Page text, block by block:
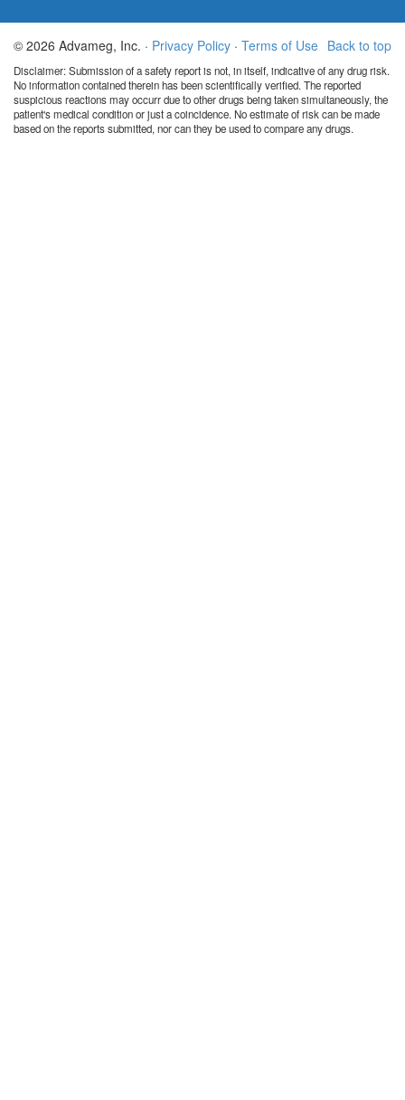
Back to top
© 2026 Advameg, Inc. · Privacy Policy · Terms of Use
Disclaimer: Submission of a safety report is not, in itself, indicative of any drug risk.
No information contained therein has been scientifically verified. The reported
suspicious reactions may occurr due to other drugs being taken simultaneously, the
patient's medical condition or just a coincidence. No estimate of risk can be made
based on the reports submitted, nor can they be used to compare any drugs.